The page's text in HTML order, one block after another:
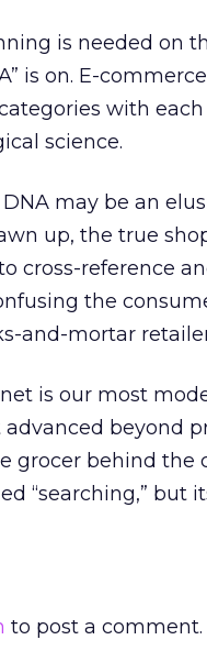
is needed on
is on. E-
with
science.
may be an
up, the true
cross-reference
the
and-mortar
is our most
advanced beyond
grocer behind the
“searching,”
to post a comment.